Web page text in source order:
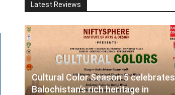
Latest Reviews
Cultural Color Season 5 celebrates
Balochistan’s rich heritage in